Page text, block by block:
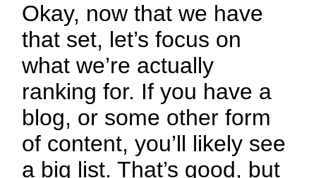
Okay, now that we have
that set, let’s focus on
what we’re actually
ranking for. If you have a
blog, or some other form
of content, you’ll likely see
a big list. That’s good, but